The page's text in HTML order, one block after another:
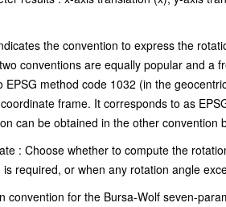
the convention to express the
conventions are equally popular and a
EPSG method code 1032 (in the
frame. It corresponds to as
can be obtained in the other
: Choose whether to compute the
required, or when any rotation angle
convention for the Bursa-Wolf seven-